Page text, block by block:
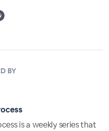
BY
is a weekly series that